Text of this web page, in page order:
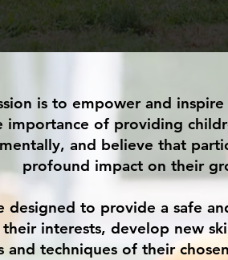
is to empower and
importance of providing
and believe that
profound impact on their
designed to provide a safe
interests, develop new
and techniques of their